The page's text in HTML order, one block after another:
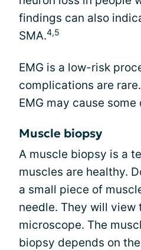
findings can also
SMA.4,5
EMG is a low-risk
complications are
EMG may cause
Muscle biopsy
A muscle biopsy is a
muscles are healthy.
a small piece of
needle. They will view
microscope. The
biopsy depends on